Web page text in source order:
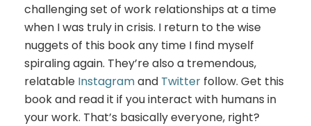
challenging set of work relationships at a time
when I was truly in crisis. I return to the wise
nuggets of this book any time I find myself
spiraling again. They’re also a tremendous,
relatable Instagramand Twitter follow. Get this
book and read it if you interact with humans in
your work. That’s basically everyone, right?